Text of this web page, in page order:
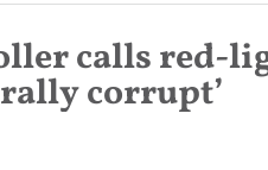
calls red-
corrupt’